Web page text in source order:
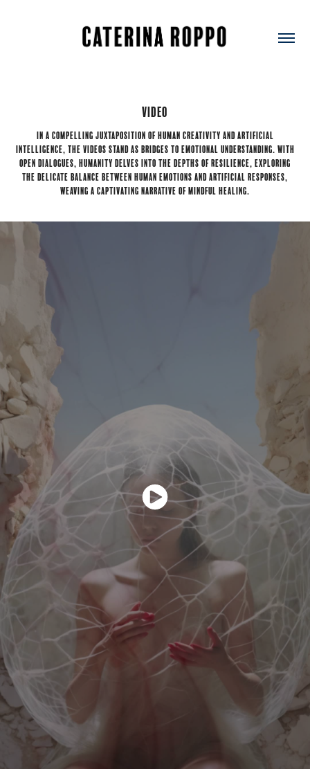
Video
In a compelling juxtaposition of human creativity and artificial
intelligence, the videos stand as bridges to emotional understanding. With
open dialogues, humanity delves into the depths of resilience, exploring
the delicate balance between human emotions and artificial responses,
weaving a captivating narrative of mindful healing.